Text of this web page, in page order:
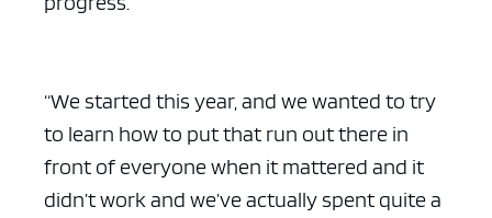
“We started this year, and we wanted to try
to learn how to put that run out there in
front of everyone when it mattered and it
didn’t work and we’ve actually spent quite a